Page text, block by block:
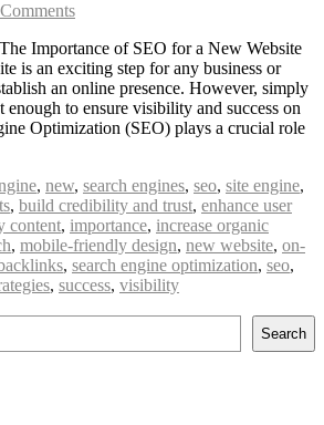
Importance of SEO for a New Website
is an exciting step for any business or
an online presence. However, simply
enough to ensure visibility and success on
Optimization (SEO) plays a crucial role
, new, search engines, seo, site engine,
, build credibility and trust, enhance user
content, importance, increase organic
, mobile-friendly design, new website, on-
, search engine optimization, seo,
, success, visibility
Search